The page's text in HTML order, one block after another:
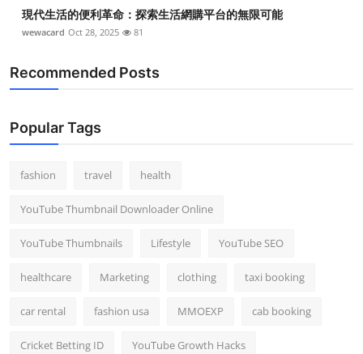
現代生活的便利革命：探索生活網購平台的無限可能
wewacard Oct 28, 2025 81
Recommended Posts
Popular Tags
fashion travel health
YouTube Thumbnail Downloader Online
YouTube Thumbnails Lifestyle YouTube SEO
healthcare Marketing clothing taxi booking
car rental fashion usa MMOEXP cab booking
Cricket Betting ID YouTube Growth Hacks